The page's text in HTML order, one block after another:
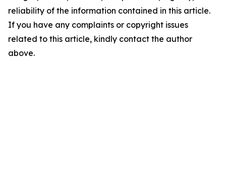
reliability of the information contained in this article.
If you have any complaints or copyright issues
related to this article, kindly contact the author
above.